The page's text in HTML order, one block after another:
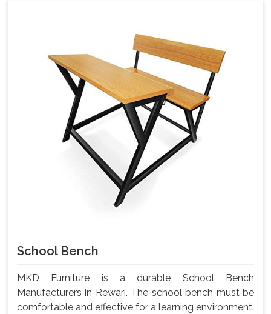
School Bench
MKD Furniture is a durable School Bench
Manufacturers in Rewari. The school bench must be
comfortable and effective for a learning environment.